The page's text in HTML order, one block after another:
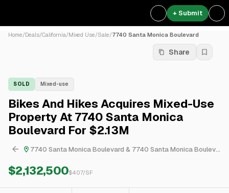
+ Submit
Home/Deals/California/Mixed Use/Sale/7740 Santa Monica Boulevard
Share
SOLD Mixed-use
Bikes And Hikes Acquires Mixed-Use
Property At 7740 Santa Monica
Boulevard For $2.13M
7740 Santa Monica Boulevard & 7740 Santa Monica Boulevard
$2,132,500$407/SF